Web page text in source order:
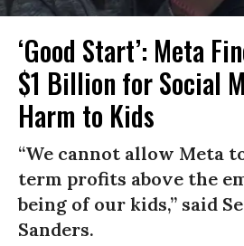
‘Good Start’: Meta
$1 Billion for Social
Harm to Kids
“We cannot allow Meta
term profits above the
being of our kids,” said
Sanders.